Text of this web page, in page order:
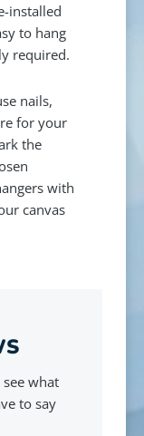
installed
to hang
required.
nails,
for your
the
with
canvas
what
to say